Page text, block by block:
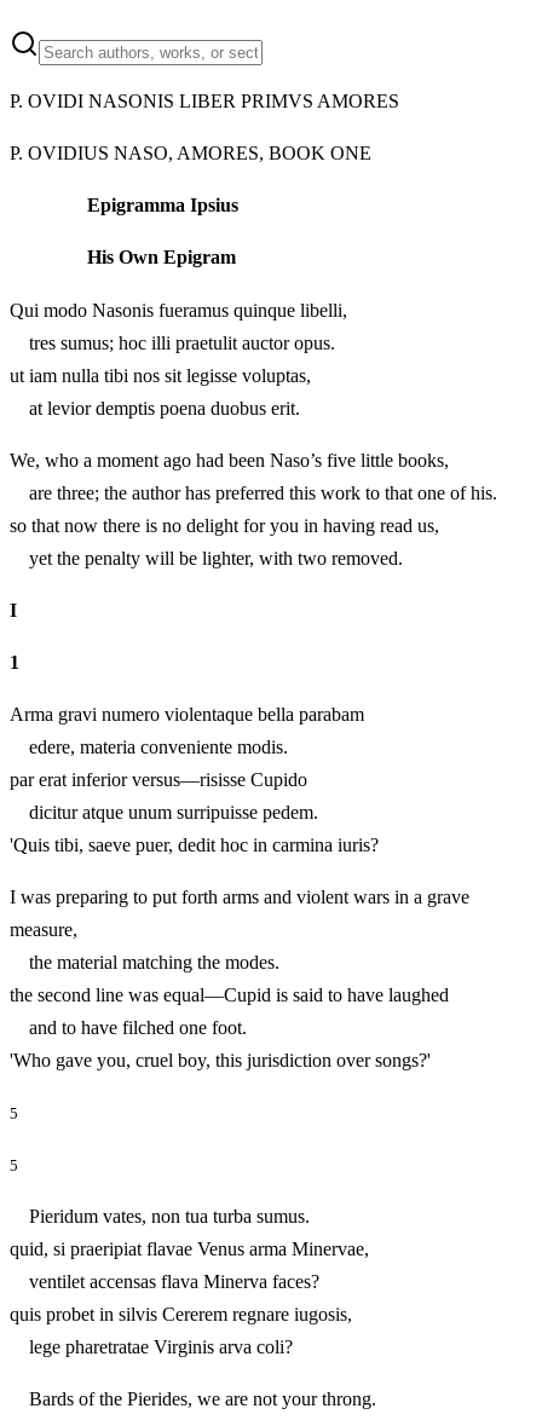
P. OVIDI NASONIS LIBER PRIMVS AMORES
P. OVIDIUS NASO, AMORES, BOOK ONE
Epigramma Ipsius
His Own Epigram
Qui modo Nasonis fueramus quinque libelli,
tres sumus; hoc illi praetulit auctor opus.
ut iam nulla tibi nos sit legisse voluptas,
at levior demptis poena duobus erit.
We, who a moment ago had been Naso’s five little books,
are three; the author has preferred this work to that one of his.
so that now there is no delight for you in having read us,
yet the penalty will be lighter, with two removed.
I
1
Arma gravi numero violentaque bella parabam
edere, materia conveniente modis.
par erat inferior versus—risisse Cupido
dicitur atque unum surripuisse pedem.
'Quis tibi, saeve puer, dedit hoc in carmina iuris?
I was preparing to put forth arms and violent wars in a grave
measure,
the material matching the modes.
the second line was equal—Cupid is said to have laughed
and to have filched one foot.
'Who gave you, cruel boy, this jurisdiction over songs?'
5
5
Pieridum vates, non tua turba sumus.
quid, si praeripiat flavae Venus arma Minervae,
ventilet accensas flava Minerva faces?
quis probet in silvis Cererem regnare iugosis,
lege pharetratae Virginis arva coli?
Bards of the Pierides, we are not your throng.